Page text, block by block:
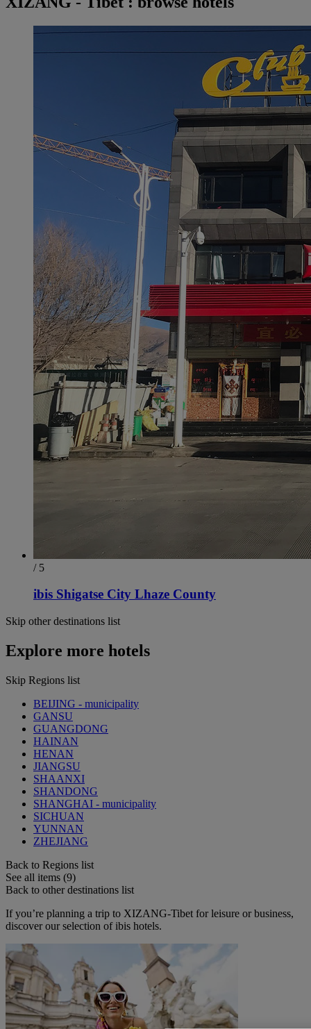
/ 5
ibis Shigatse City Lhaze County
Skip other destinations list
Explore more hotels
Skip Regions list
BEIJING - municipality
GANSU
GUANGDONG
HAINAN
HENAN
JIANGSU
SHAANXI
SHANDONG
SHANGHAI - municipality
SICHUAN
YUNNAN
ZHEJIANG
Back to Regions list
See all items (9)
Back to other destinations list
If you’re planning a trip to XIZANG-Tibet for leisure or business,
discover our selection of ibis hotels.